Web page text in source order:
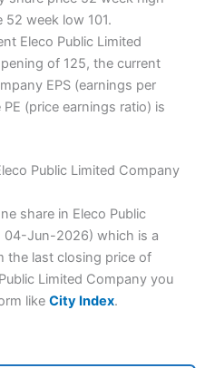
52 week low 101.
Eleco Public Limited
of 125, the current
EPS (earnings per
(price earnings ratio) is
Public Limited Company
share in Eleco Public
04-Jun-2026) which is a
the last closing price of
Limited Company you
like City Index.